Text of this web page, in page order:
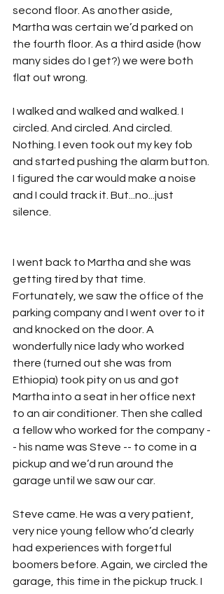
second floor. As another aside,
Martha was certain we’d parked on
the fourth floor. As a third aside (how
many sides do I get?) we were both
flat out wrong.
I walked and walked and walked. I
circled. And circled. And circled.
Nothing. I even took out my key fob
and started pushing the alarm button.
I figured the car would make a noise
and I could track it. But...no...just
silence.
I went back to Martha and she was
getting tired by that time.
Fortunately, we saw the office of the
parking company and I went over to it
and knocked on the door. A
wonderfully nice lady who worked
there (turned out she was from
Ethiopia) took pity on us and got
Martha into a seat in her office next
to an air conditioner. Then she called
a fellow who worked for the company -
- his name was Steve -- to come in a
pickup and we’d run around the
garage until we saw our car.
Steve came. He was a very patient,
very nice young fellow who’d clearly
had experiences with forgetful
boomers before. Again, we circled the
garage, this time in the pickup truck. I